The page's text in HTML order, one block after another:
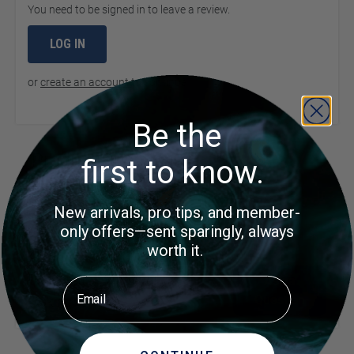
You need to be signed in to leave a review.
LOG IN
orcreate an accountto continue
Product Questions
Customer Questions
No Questions
Did you find what you were
looking for?
Ask a
Question
Be the
first to know.
New arrivals, pro tips, and member-
only offers—sent sparingly, always
worth it.
Email